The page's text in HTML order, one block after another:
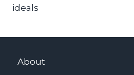
ideals
About